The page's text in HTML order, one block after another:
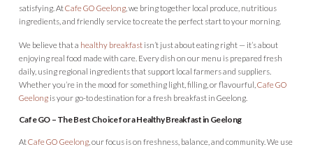
satisfying. AtCafe GO Geelong, we bring together local produce, nutritious
ingredients, and friendly service to create the perfect start to your morning.
We believe that a healthy breakfastisn’t just about eating right — it’s about
enjoying real food made with care. Every dish on our menu is prepared fresh
daily, using regional ingredients that support local farmers and suppliers.
Whether you’re in the mood for something light, filling, or flavourful, Cafe GO
Geelongis your go-to destination for a fresh breakfast in Geelong.
Cafe GO – The Best Choice for a Healthy Breakfast in Geelong
AtCafe GO Geelong, our focus is on freshness, balance, and community. We use